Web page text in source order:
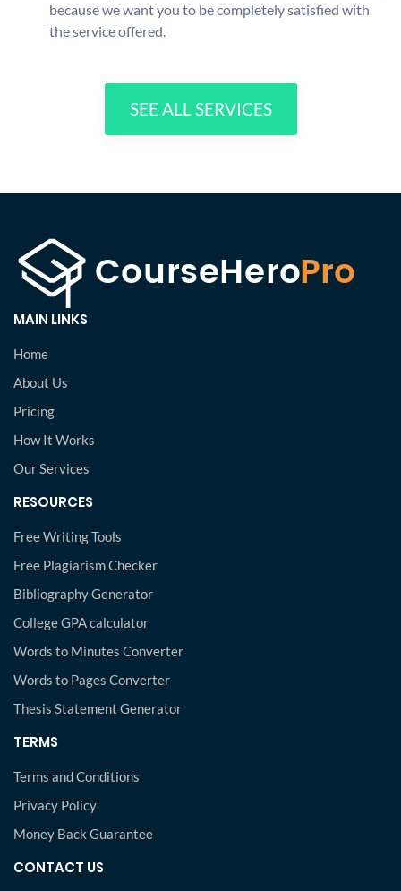
because we want you to be completely satisfied with
the service offered.
SEE ALL SERVICES
MAIN LINKS
Home
About Us
Pricing
How It Works
Our Services
RESOURCES
Free Writing Tools
Free Plagiarism Checker
Bibliography Generator
College GPA calculator
Words to Minutes Converter
Words to Pages Converter
Thesis Statement Generator
TERMS
Terms and Conditions
Privacy Policy
Money Back Guarantee
CONTACT US